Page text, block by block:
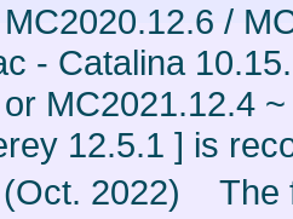
/
- Catalina
or MC2021.12.4
12.5.1 ] is
2022) The